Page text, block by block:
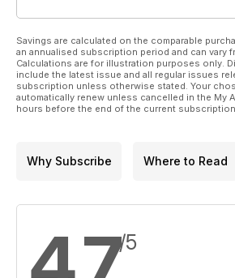
Savings are calculated on the comparable
an annualised subscription period and can vary
Calculations are for illustration purposes only.
include the latest issue and all regular issues
subscription unless otherwise stated. Your
automatically renew unless cancelled in the My
hours before the end of the current
Why Subscribe Where to Read
/5